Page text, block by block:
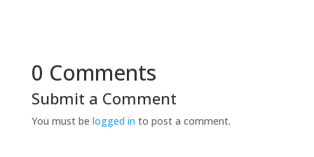
0 Comments
Submit a Comment
You must be logged in to post a comment.